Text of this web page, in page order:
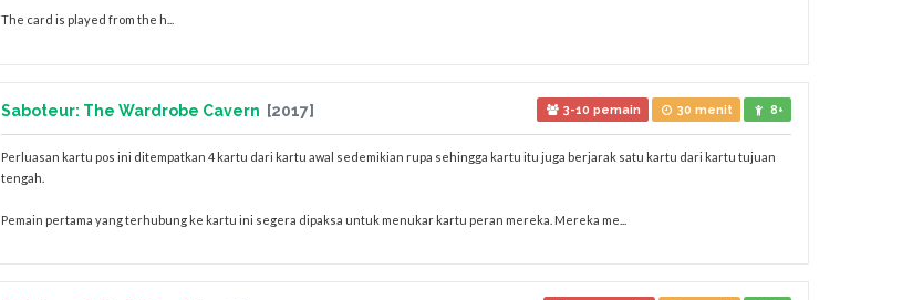
The card is played from the h...
Saboteur: The Wardrobe Cavern [2017] 3-10 pemain 30 menit 8+
Perluasan kartu pos ini ditempatkan 4 kartu dari kartu awal sedemikian rupa sehingga kartu itu juga berjarak satu kartu dari kartu tujuan
tengah.
Pemain pertama yang terhubung ke kartu ini segera dipaksa untuk menukar kartu peran mereka. Mereka me...